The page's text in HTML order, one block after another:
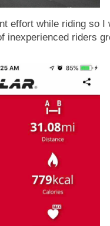
effort while riding so
inexperienced riders